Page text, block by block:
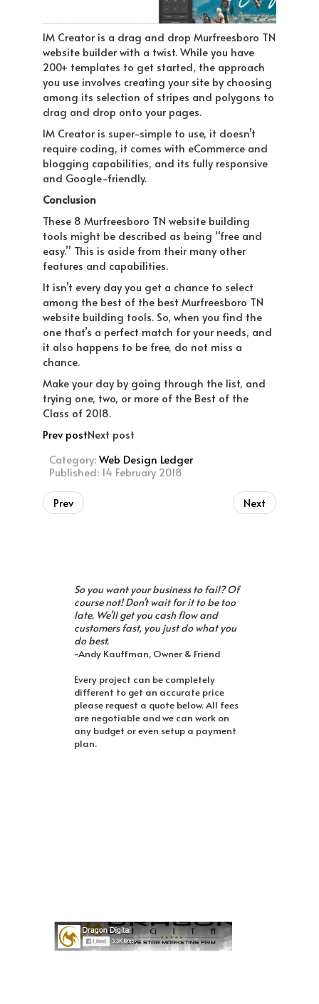
IM Creator is a drag and drop Murfreesboro TN
website builder with a twist. While you have
200+ templates to get started, the approach
you use involves creating your site by choosing
among its selection of stripes and polygons to
drag and drop onto your pages.
IM Creator is super-simple to use, it doesn’t
require coding, it comes with eCommerce and
blogging capabilities, and its fully responsive
and Google-friendly.
Conclusion
These 8 Murfreesboro TN website building
tools might be described as being “free and
easy.” This is aside from their many other
features and capabilities.
It isn’t every day you get a chance to select
among the best of the best Murfreesboro TN
website building tools. So, when you find the
one that’s a perfect match for your needs, and
it also happens to be free, do not miss a
chance.
Make your day by going through the list, and
trying one, two, or more of the Best of the
Class of 2018.
Prev postNext post
Category: Web Design Ledger
Published: 14 February 2018
Prev Next
So you want your business to fail? Of
course not! Don't wait for it to be too
late. We'll get you cash flow and
customers fast, you just do what you
do best.
-Andy Kauffman, Owner & Friend
Every project can be completely
different to get an accurate price
please request a quote below. All fees
are negotiable and we can work on
any budget or even setup a payment
plan.